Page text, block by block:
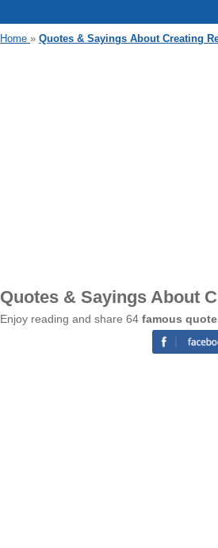
Home » Quotes & Sayings About Creating
Quotes & Sayings About
Enjoy reading and share 64 famous